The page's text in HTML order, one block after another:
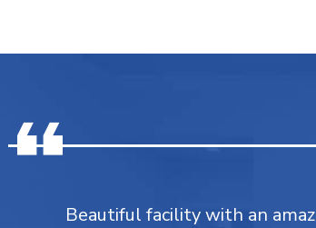
Beautiful facility with an